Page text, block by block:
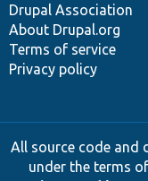
Drupal Association
About Drupal.org
Terms of service
Privacy policy
All source code and
under the terms